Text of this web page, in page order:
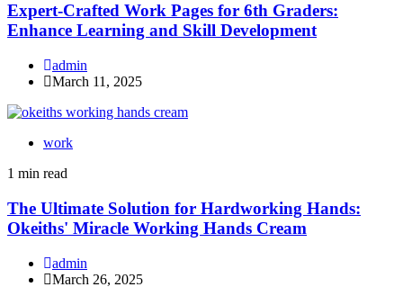
Expert-Crafted Work Pages for 6th Graders:
Enhance Learning and Skill Development
admin
March 11, 2025
work
1 min read
The Ultimate Solution for Hardworking Hands:
Okeiths' Miracle Working Hands Cream
admin
March 26, 2025